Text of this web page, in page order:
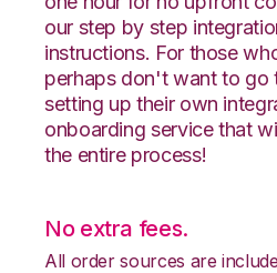
our step by step
instructions. For those
perhaps don't want to go
setting up their own
onboarding service that
the entire process!
No extra fees.
All order sources are